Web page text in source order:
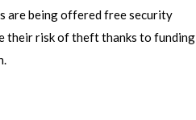
are being offered free security
their risk of theft thanks to funding